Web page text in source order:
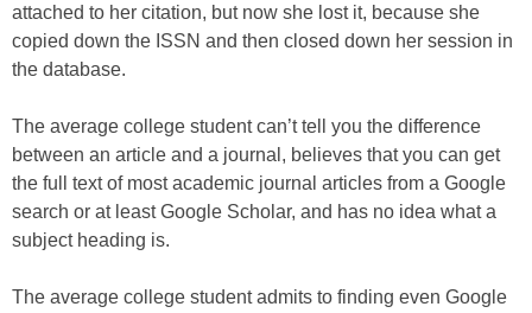
attached to her citation, but now she lost it, because she
copied down the ISSN and then closed down her session in
the database.
The average college student can’t tell you the difference
between an article and a journal, believes that you can get
the full text of most academic journal articles from a Google
search or at least Google Scholar, and has no idea what a
subject heading is.
The average college student admits to finding even Google